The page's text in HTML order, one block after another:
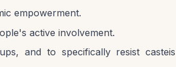
empowerment.
active involvement.
and to specifically resist